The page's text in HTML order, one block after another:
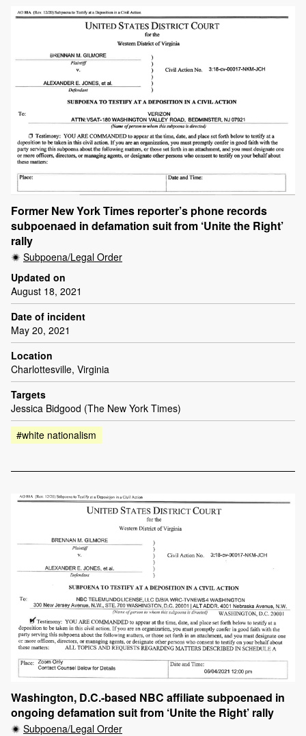
Former New York Times reporter’s phone records
subpoenaed in defamation suit from ‘Unite the Right’
rally
Subpoena/Legal Order
Updated on
August 18, 2021
Date of incident
May 20, 2021
Location
Charlottesville, Virginia
Targets
Jessica Bidgood (The New York Times)
#white nationalism
Washington, D.C.-based NBC affiliate subpoenaed in
ongoing defamation suit from ‘Unite the Right’ rally
Subpoena/Legal Order